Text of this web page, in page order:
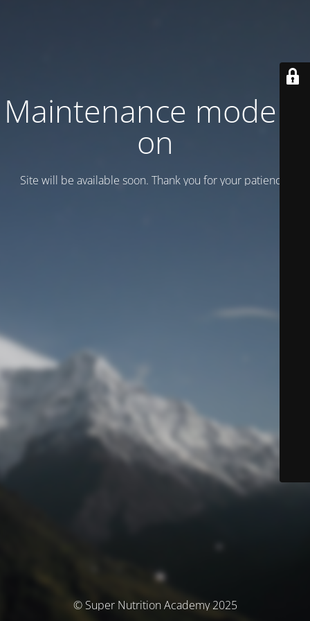
Maintenance mode is
on
Site will be available soon. Thank you for your patience!
© Super Nutrition Academy 2025